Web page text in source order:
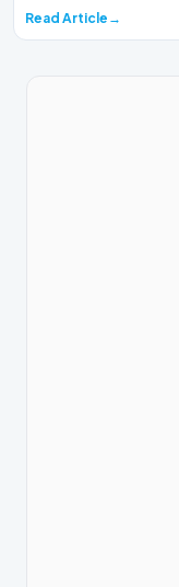
Read Article